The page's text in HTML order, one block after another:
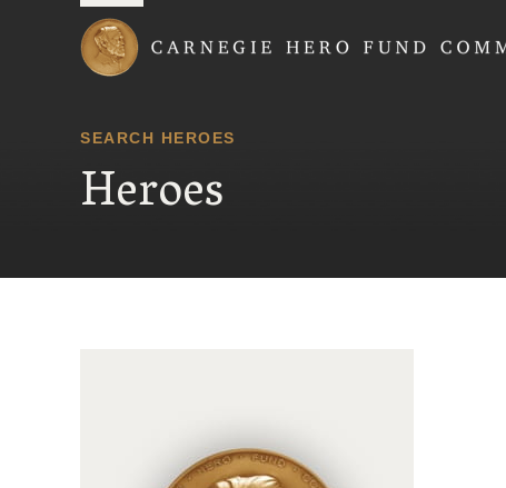
SEARCH HEROES
Heroes